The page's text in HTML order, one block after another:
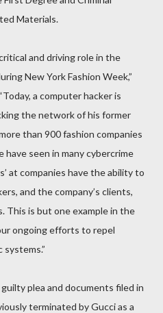
Materials.
and driving role in the
New York Fashion Week,”
a computer hacker is
the network of his former
than 900 fashion companies
have seen in many cybercrime
at companies have the ability to
and the company’s clients,
This is but one example in the
ongoing efforts to repel
plea and documents filed in
terminated by Gucci as a